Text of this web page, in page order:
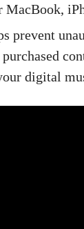
MacBook,
prevent
digital